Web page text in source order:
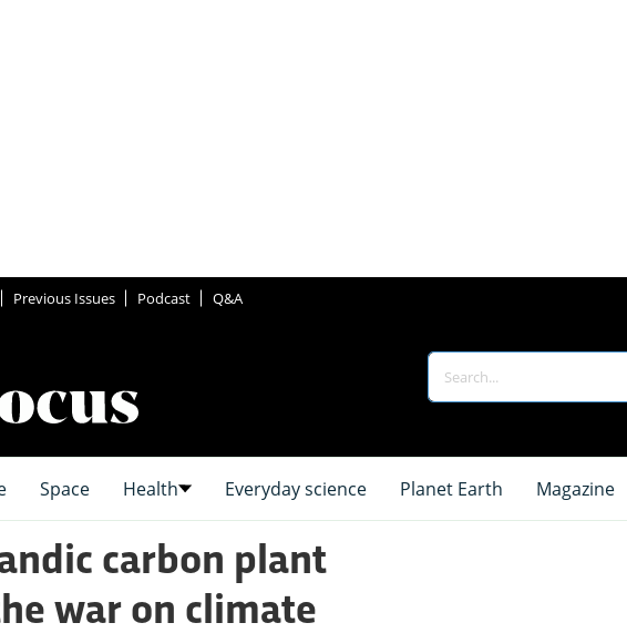
Previous Issues Podcast Q&A
Space Health Everyday science Planet Earth Magazine
carbon plant
war on climate